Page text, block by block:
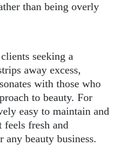
than being overly
seeking a
away excess,
with those who
to beauty. For
easy to maintain and
feels fresh and
beauty business.